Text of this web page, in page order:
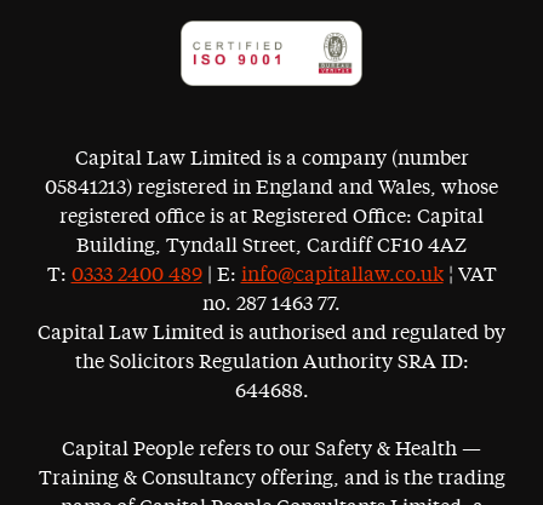
Capital Law Limited is a company (number
05841213) registered in England and Wales, whose
registered office is at Registered Office: Capital
Building, Tyndall Street, Cardiff CF10 4AZ
T: 0333 2400 489| E: info@capitallaw.co.uk¦ VAT
no. 287 1463 77.
Capital Law Limited is authorised and regulated by
the Solicitors Regulation Authority SRA ID:
644688.
Capital People refers to our Safety & Health —
Training & Consultancy offering, and is the trading